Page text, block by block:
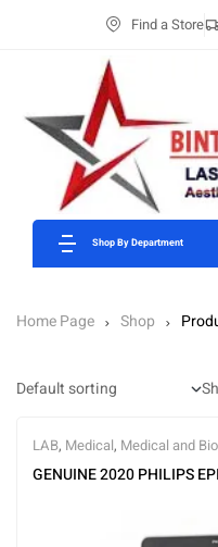
Find a Store
Shop By Department
Home Page Shop
LAB, Medical, Medical and
Ultrasound
GENUINE 2020 PHILIPS